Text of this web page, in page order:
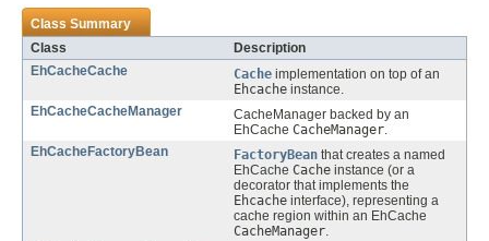
Class Summary
Class
Description
EhCacheCache
Cache implementation on top of an
Ehcache instance.
EhCacheCacheManager
CacheManager backed by an
EhCache CacheManager.
EhCacheFactoryBean
FactoryBean that creates a named
EhCache Cache instance (or a
decorator that implements the
Ehcache interface), representing a
cache region within an EhCache
CacheManager.